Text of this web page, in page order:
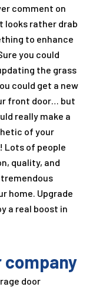
comment on
looks rather drab
to enhance
you could
the grass
could get a new
front door… but
really make a
of your
Lots of people
quality, and
home. Upgrade
a real boost in
company
door